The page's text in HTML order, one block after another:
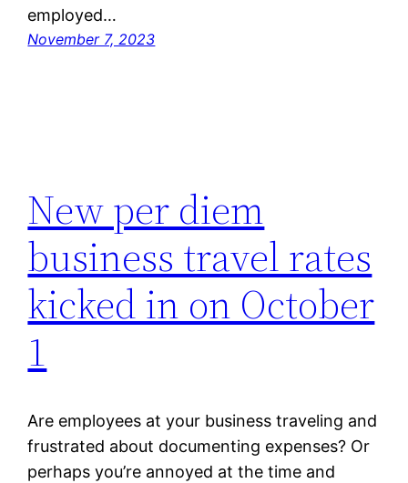
employed…
November 7, 2023
New per diem
business travel rates
kicked in on October
1
Are employees at your business traveling and
frustrated about documenting expenses? Or
perhaps you’re annoyed at the time and